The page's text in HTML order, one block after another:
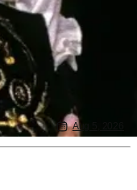
Aug 5, 2026